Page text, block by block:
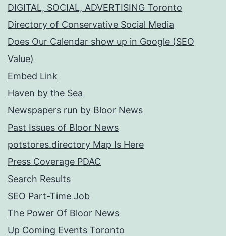
DIGITAL, SOCIAL, ADVERTISING Toronto
Directory of Conservative Social Media
Does Our Calendar show up in Google (SEO
Value)
Embed Link
Haven by the Sea
Newspapers run by Bloor News
Past Issues of Bloor News
potstores.directory Map Is Here
Press Coverage PDAC
Search Results
SEO Part-Time Job
The Power Of Bloor News
Up Coming Events Toronto